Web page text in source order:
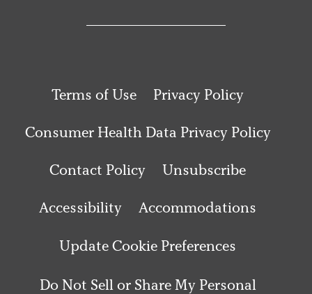
Terms of Use Privacy Policy
Consumer Health Data Privacy Policy
Contact Policy Unsubscribe
Accessibility Accommodations
Update Cookie Preferences
Do Not Sell or Share My Personal